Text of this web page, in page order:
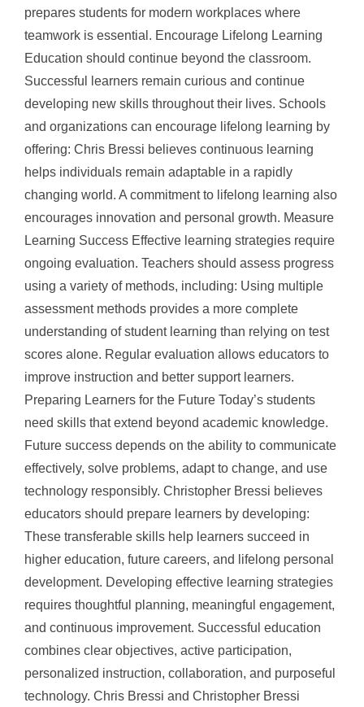
prepares students for modern workplaces where
teamwork is essential. Encourage Lifelong Learning
Education should continue beyond the classroom.
Successful learners remain curious and continue
developing new skills throughout their lives. Schools
and organizations can encourage lifelong learning by
offering: Chris Bressi believes continuous learning
helps individuals remain adaptable in a rapidly
changing world. A commitment to lifelong learning also
encourages innovation and personal growth. Measure
Learning Success Effective learning strategies require
ongoing evaluation. Teachers should assess progress
using a variety of methods, including: Using multiple
assessment methods provides a more complete
understanding of student learning than relying on test
scores alone. Regular evaluation allows educators to
improve instruction and better support learners.
Preparing Learners for the Future Today’s students
need skills that extend beyond academic knowledge.
Future success depends on the ability to communicate
effectively, solve problems, adapt to change, and use
technology responsibly. Christopher Bressi believes
educators should prepare learners by developing:
These transferable skills help learners succeed in
higher education, future careers, and lifelong personal
development. Developing effective learning strategies
requires thoughtful planning, meaningful engagement,
and continuous improvement. Successful education
combines clear objectives, active participation,
personalized instruction, collaboration, and purposeful
technology. Chris Bressi and Christopher Bressi